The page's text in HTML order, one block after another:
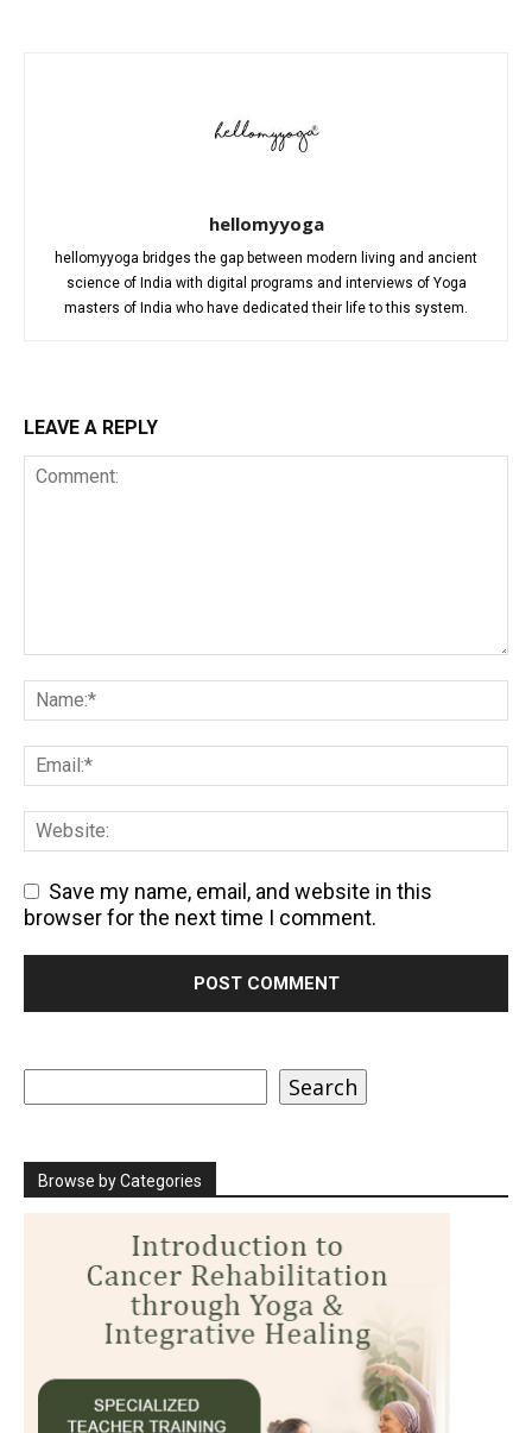
hellomyyoga
hellomyyoga bridges the gap between modern living and ancient
science of India with digital programs and interviews of Yoga
masters of India who have dedicated their life to this system.
LEAVE A REPLY
Save my name, email, and website in this
browser for the next time I comment.
Search Search
Browse by Categories